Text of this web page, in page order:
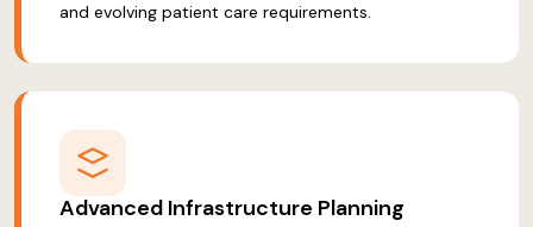
and evolving patient care requirements.
Advanced Infrastructure Planning